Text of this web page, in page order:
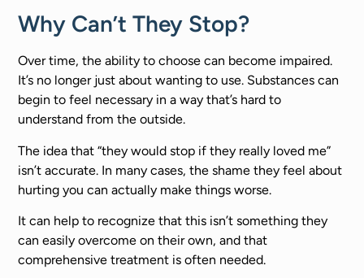
Why Can’t They Stop?
Over time, the ability to choose can become impaired.
It’s no longer just about wanting to use. Substances can
begin to feel necessary in a way that’s hard to
understand from the outside.
The idea that “they would stop if they really loved me”
isn’t accurate. In many cases, the shame they feel about
hurting you can actually make things worse.
It can help to recognize that this isn’t something they
can easily overcome on their own, and that
comprehensive treatment is often needed.